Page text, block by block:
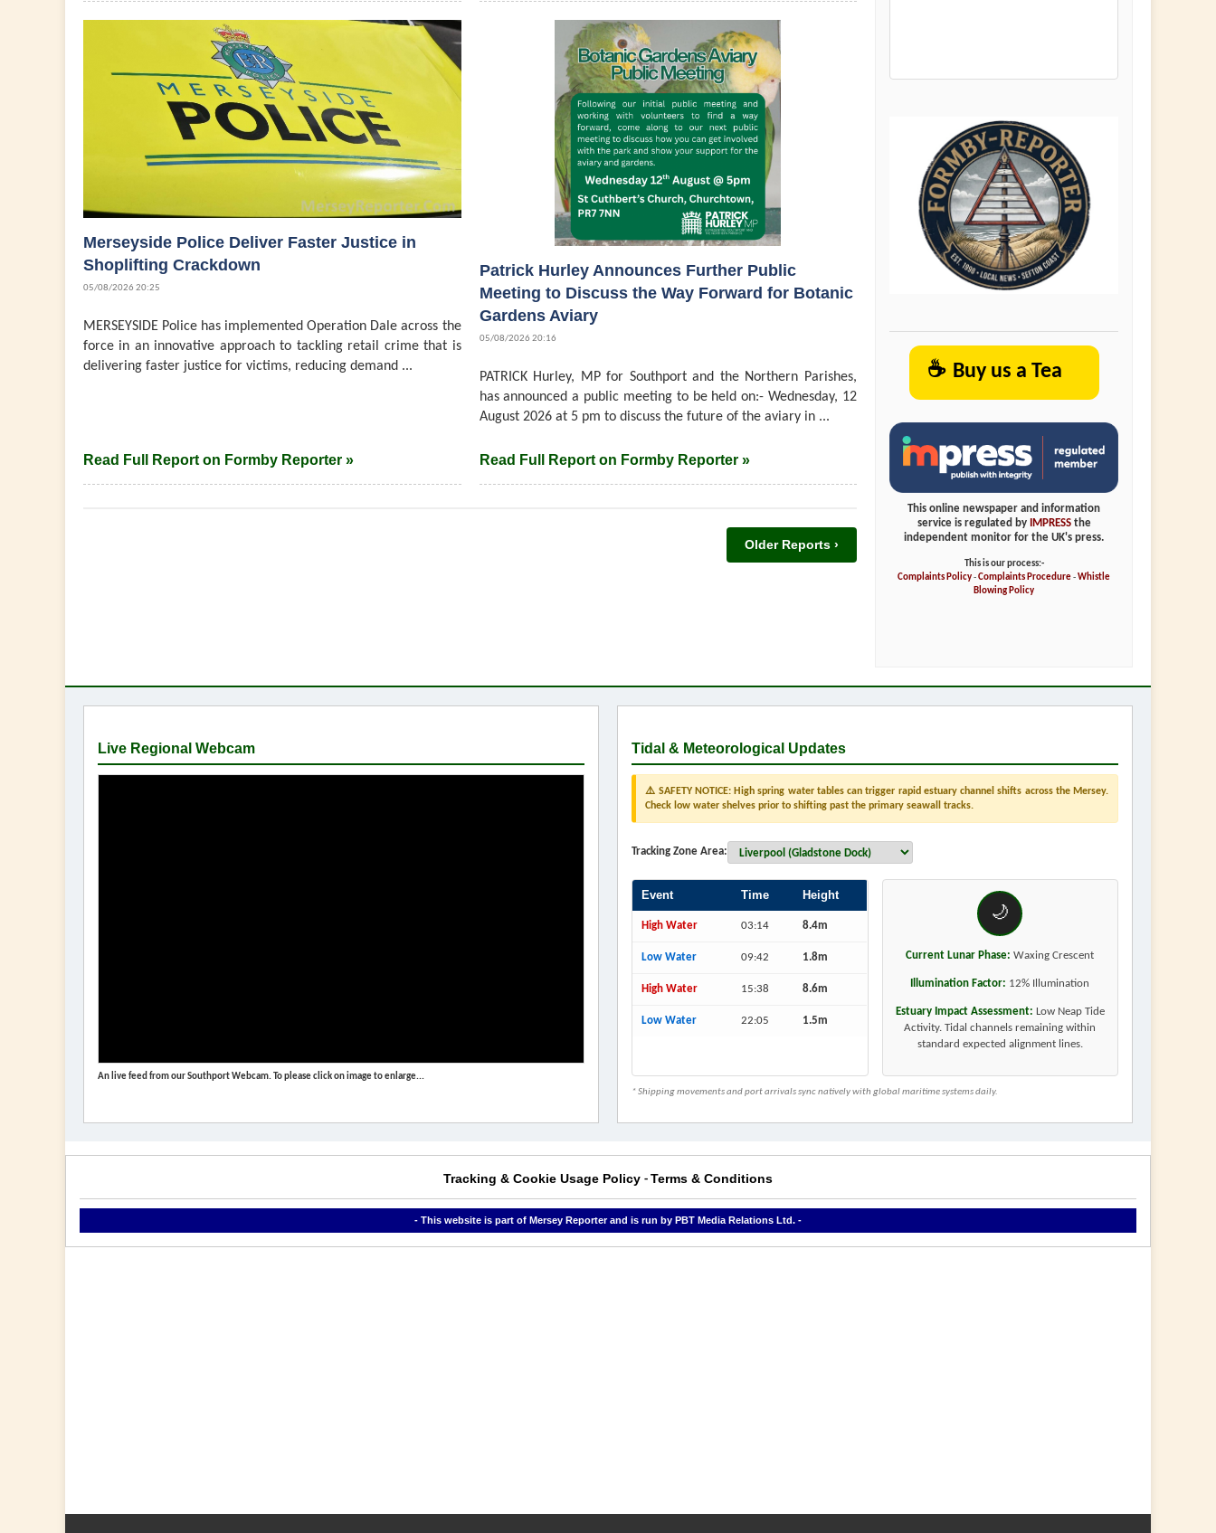
Merseyside Police Deliver Faster Justice in
Shoplifting Crackdown
05/08/2026 20:25
MERSEYSIDE Police has implemented Operation Dale across the
force in an innovative approach to tackling retail crime that is
delivering faster justice for victims, reducing demand ...
Read Full Report on Formby Reporter »
Patrick Hurley Announces Further Public
Meeting to Discuss the Way Forward for Botanic
Gardens Aviary
05/08/2026 20:16
PATRICK Hurley, MP for Southport and the Northern Parishes,
has announced a public meeting to be held on:- Wednesday, 12
August 2026 at 5 pm to discuss the future of the aviary in ...
Read Full Report on Formby Reporter »
Older Reports ›
☕ Buy us a Tea
This online newspaper and information
service is regulated by
IMPRESSthe
independent monitor for the UK's press.
This is our process:-
Complaints Policy-Complaints Procedure-Whistle
Blowing Policy
Live Regional Webcam
An live feed from our Southport Webcam. To please click on image to enlarge...
Tidal & Meteorological Updates
⚠️ SAFETY NOTICE: High spring water tables can trigger rapid estuary channel shifts across the Mersey.
Check low water shelves prior to shifting past the primary seawall tracks.
Tracking Zone Area:
Event Time Height
High Water 03:14 8.4m
Low Water 09:42 1.8m
High Water 15:38 8.6m
Low Water 22:05 1.5m
🌙
Current Lunar Phase: Waxing Crescent
Illumination Factor: 12% Illumination
Estuary Impact Assessment: Low Neap Tide
Activity. Tidal channels remaining within
standard expected alignment lines.
* Shipping movements and port arrivals sync natively with global maritime systems daily.
Tracking & Cookie Usage Policy - Terms & Conditions
- This website is part of Mersey Reporter and is run by PBT Media Relations Ltd. -